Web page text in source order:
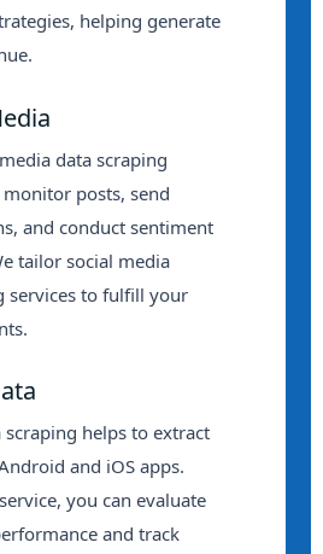
helping generate
data scraping
posts, send
and conduct sentiment
tailor social media
services to fulfill your
scraping helps to extract
and iOS apps.
you can evaluate
and track